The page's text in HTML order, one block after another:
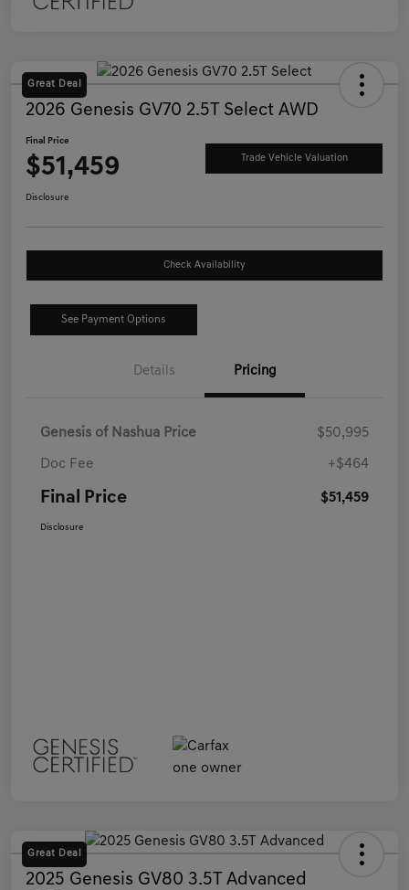
Great Deal
2026 Genesis GV70 2.5T Select AWD
Final Price
$51,459 Trade Vehicle Valuation
Disclosure
Check Availability
See Payment Options
Details Pricing
Genesis of Nashua Price $50,995
Doc Fee +$464
Final Price $51,459
Disclosure
Great Deal
2025 Genesis GV80 3.5T Advanced